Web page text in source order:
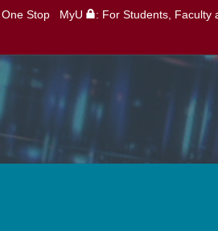
One Stop MyU : For Students, Faculty